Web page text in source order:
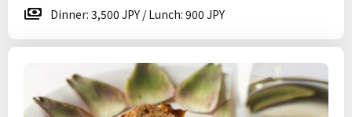
Dinner: 3,500 JPY / Lunch: 900 JPY